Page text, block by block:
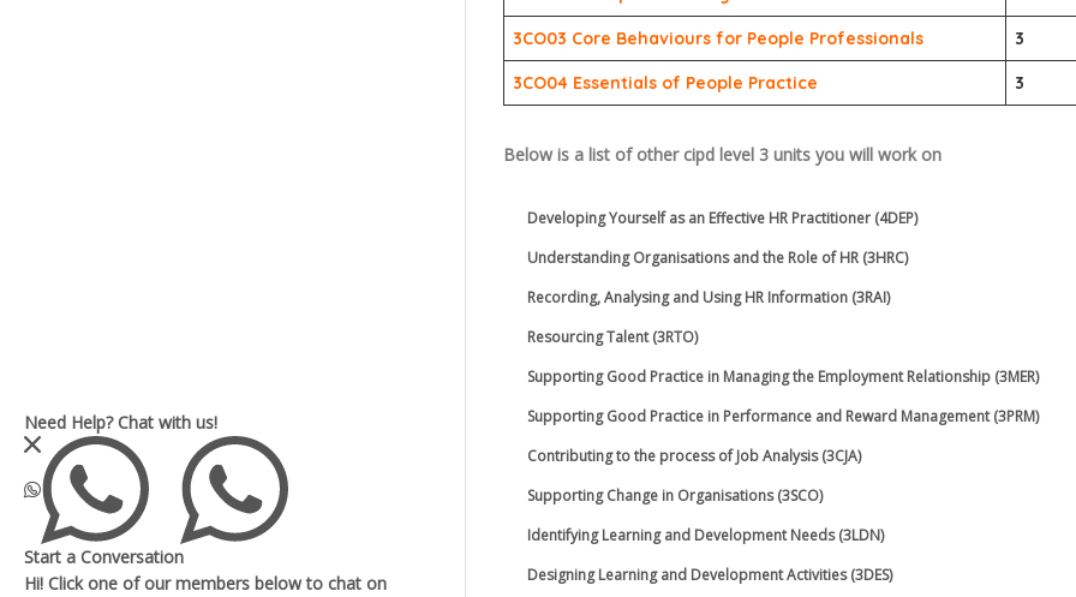
3CO03 Core Behaviours for People Professionals 3
3CO04 Essentials of People Practice 3
Below is a list of other cipd level 3 units you will work on
Developing Yourself as an Effective HR Practitioner (4DEP)
Understanding Organisations and the Role of HR (3HRC)
Recording, Analysing and Using HR Information (3RAI)
Resourcing Talent (3RTO)
Supporting Good Practice in Managing the Employment Relationship (3MER)
Supporting Good Practice in Performance and Reward Management (3PRM)
Contributing to the process of Job Analysis (3CJA)
Supporting Change in Organisations (3SCO)
Identifying Learning and Development Needs (3LDN)
Designing Learning and Development Activities (3DES)
Need Help?Chat with us!
Start a Conversation
Hi! Click one of our members below to chat on